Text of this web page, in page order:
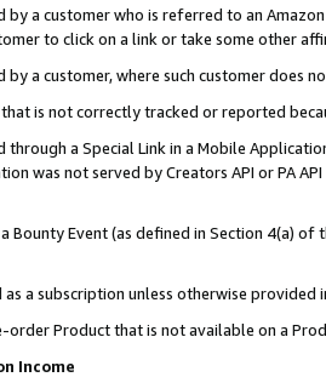
by a customer who is referred to an
to click on a link or take some other
by a customer, where such customer does
that is not correctly tracked or reported
through a Special Link in a Mobile
was not served by Creators API or PA
Bounty Event (as defined in Section 4(a)
as a subscription unless otherwise provided
order Product that is not available on a
Income